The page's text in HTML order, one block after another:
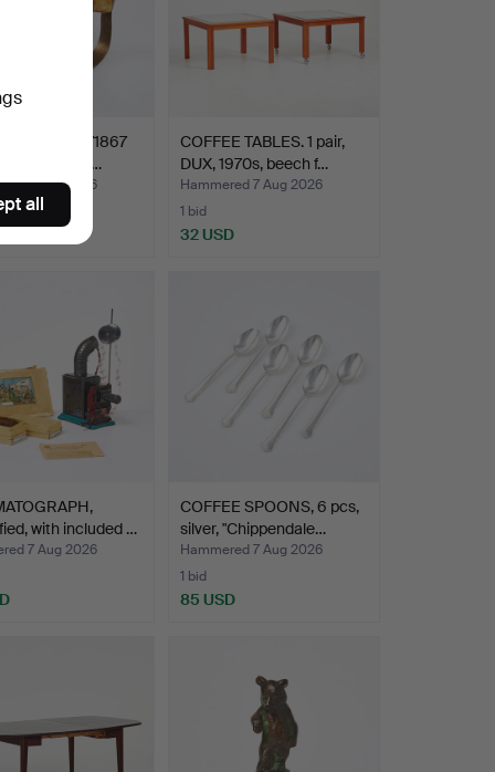
Swedish m/1867
troopers…
7 Aug 2026
COFFEE TABLES. 1 pair,
DUX, 1970s, beech f…
Hammered 7 Aug 2026
1 bid
32 USD
with included …
7 Aug 2026
COFFEE SPOONS, 6 pcs,
silver, "Chippendale…
Hammered 7 Aug 2026
1 bid
85 USD
all